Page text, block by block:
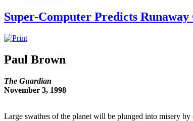
Super-Computer Predicts Runaway
Paul Brown
The Guardian
November 3, 1998
Large swathes of the planet will be plunged into misery